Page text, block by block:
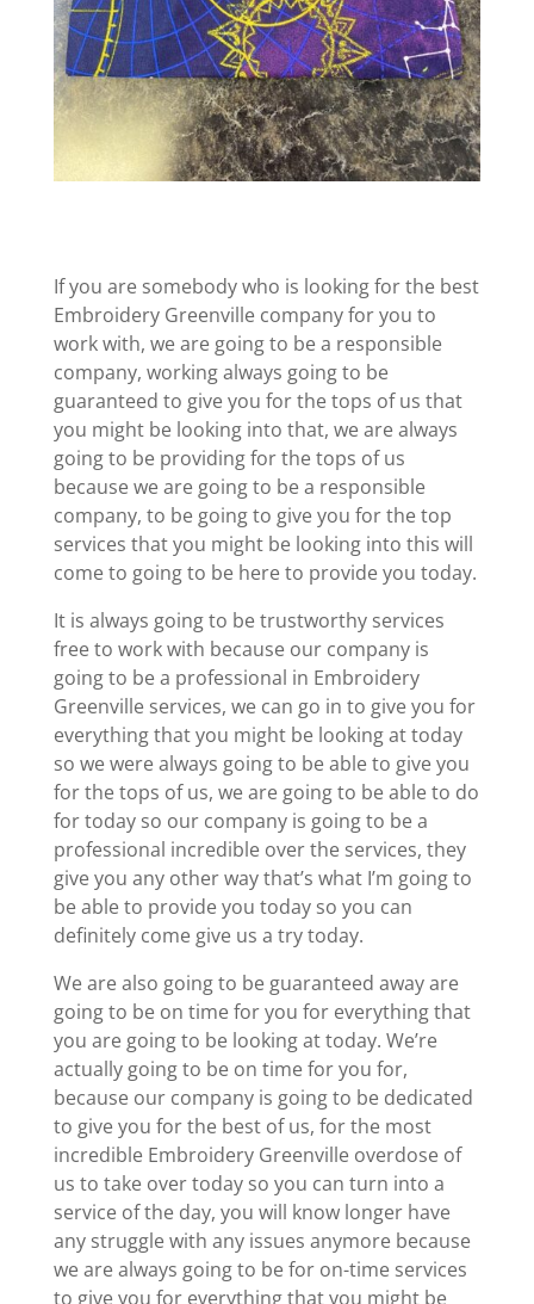
If you are somebody who is looking for the best
Embroidery Greenville company for you to
work with, we are going to be a responsible
company, working always going to be
guaranteed to give you for the tops of us that
you might be looking into that, we are always
going to be providing for the tops of us
because we are going to be a responsible
company, to be going to give you for the top
services that you might be looking into this will
come to going to be here to provide you today.
It is always going to be trustworthy services
free to work with because our company is
going to be a professional in Embroidery
Greenville services, we can go in to give you for
everything that you might be looking at today
so we were always going to be able to give you
for the tops of us, we are going to be able to do
for today so our company is going to be a
professional incredible over the services, they
give you any other way that’s what I’m going to
be able to provide you today so you can
definitely come give us a try today.
We are also going to be guaranteed away are
going to be on time for you for everything that
you are going to be looking at today. We’re
actually going to be on time for you for,
because our company is going to be dedicated
to give you for the best of us, for the most
incredible Embroidery Greenville overdose of
us to take over today so you can turn into a
service of the day, you will know longer have
any struggle with any issues anymore because
we are always going to be for on-time services
to give you for everything that you might be